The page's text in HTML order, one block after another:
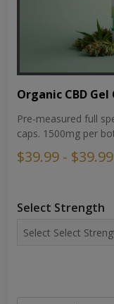
Organic CBD
Pre-measured full
caps. 1500mg per
$39.99 - $39.99
Select Strength